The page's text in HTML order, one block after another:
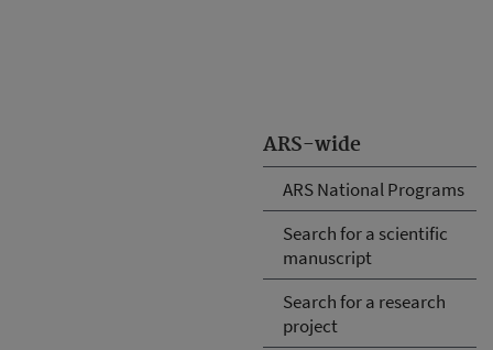
ARS-wide
ARS National Programs
Search for a scientific
manuscript
Search for a research
project